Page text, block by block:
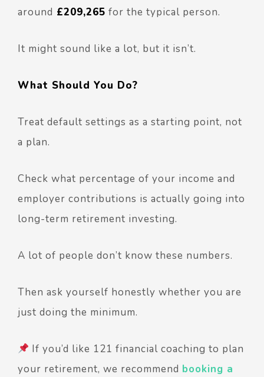
around £209,265 for the typical person.
It might sound like a lot, but it isn’t.
What Should You Do?
Treat default settings as a starting point, not
a plan.
Check what percentage of your income and
employer contributions is actually going into
long-term retirement investing.
A lot of people don’t know these numbers.
Then ask yourself honestly whether you are
just doing the minimum.
If you’d like 121 financial coaching to plan
your retirement, we recommend booking a